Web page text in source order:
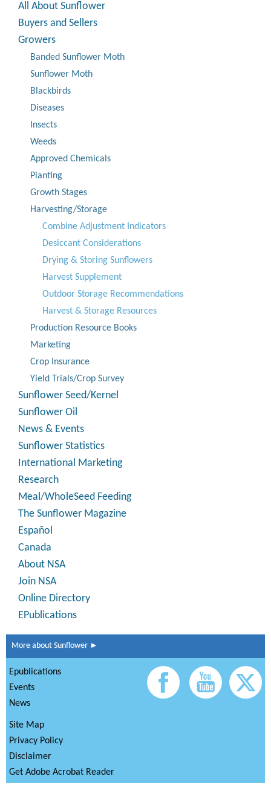
All About Sunflower
Buyers and Sellers
Growers
Banded Sunflower Moth
Sunflower Moth
Blackbirds
Diseases
Insects
Weeds
Approved Chemicals
Planting
Growth Stages
Harvesting/Storage
Combine Adjustment Indicators
Desiccant Considerations
Drying & Storing Sunflowers
Harvest Supplement
Outdoor Storage Recommendations
Harvest & Storage Resources
Production Resource Books
Marketing
Crop Insurance
Yield Trials/Crop Survey
Sunflower Seed/Kernel
Sunflower Oil
News & Events
Sunflower Statistics
International Marketing
Research
Meal/WholeSeed Feeding
The Sunflower Magazine
Español
Canada
About NSA
Join NSA
Online Directory
EPublications
More about Sunflower ►
Epublications
Events
News
Site Map
Privacy Policy
Disclaimer
Get Adobe Acrobat Reader